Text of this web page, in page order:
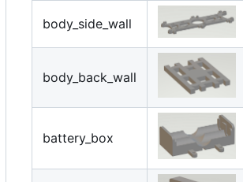
body_side_wall
body_back_wall
battery_box